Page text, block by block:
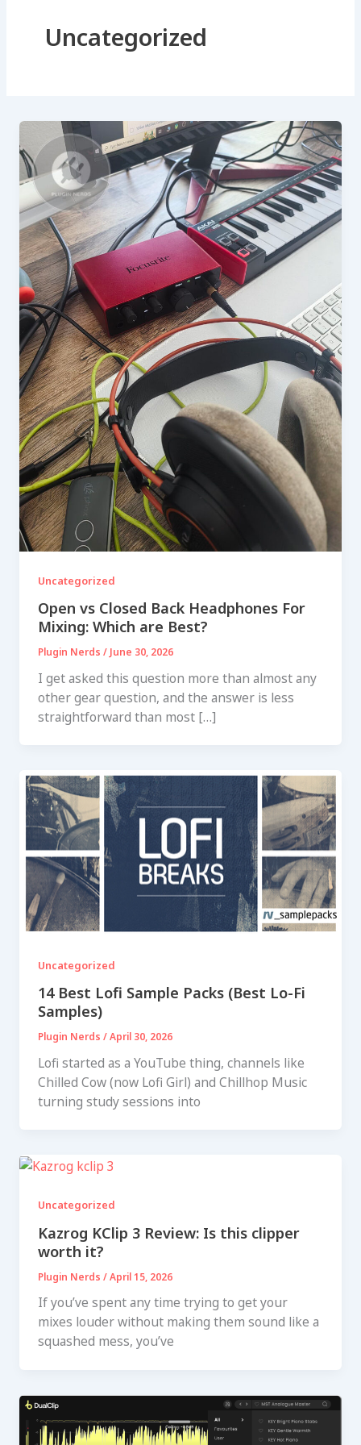
Uncategorized
Uncategorized
Open vs Closed Back Headphones For
Mixing: Which are Best?
Plugin Nerds/ June 30, 2026
I get asked this question more than almost any
other gear question, and the answer is less
straightforward than most […]
Uncategorized
14 Best Lofi Sample Packs (Best Lo-Fi
Samples)
Plugin Nerds/April 30, 2026
Lofi started as a YouTube thing, channels like
Chilled Cow (now Lofi Girl) and Chillhop Music
turning study sessions into
Uncategorized
Kazrog KClip 3 Review: Is this clipper
worth it?
Plugin Nerds/April 15, 2026
If you’ve spent any time trying to get your
mixes louder without making them sound like a
squashed mess, you’ve